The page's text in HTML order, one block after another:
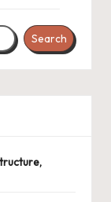
Search